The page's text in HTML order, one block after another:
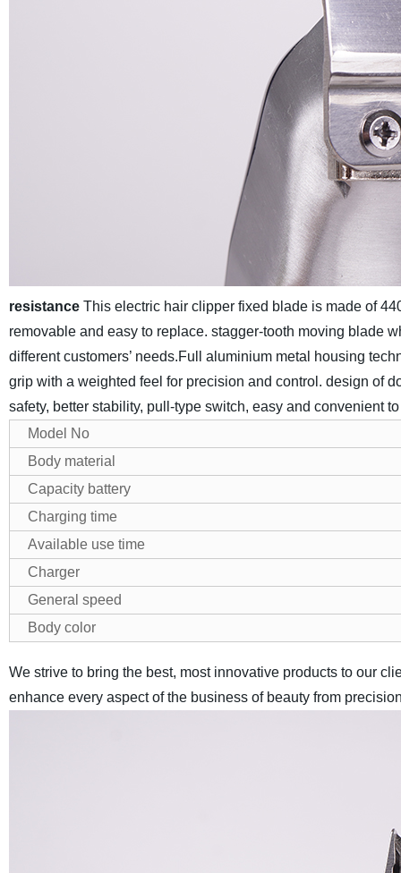
resistance This electric hair clipper fixed blade is made of
removable and easy to replace. stagger-tooth moving blade
different customers’ needs.Full aluminium metal housing
grip with a weighted feel for precision and control. design of
safety, better stability, pull-type switch, easy and convenient
Model No
Body material
Capacity battery
Charging time
Available use time
Charger
General speed
Body color
We strive to bring the best, most innovative products to our
enhance every aspect of the business of beauty from